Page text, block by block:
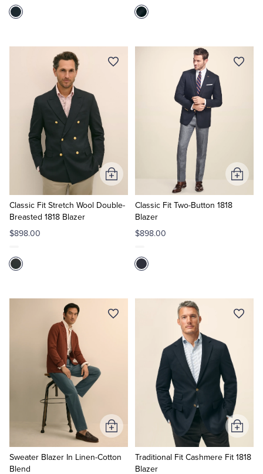
Classic Fit Stretch Wool Double-
Breasted 1818 Blazer
$898.00
Add
to
Cart
Classic Fit Two-Button 1818
Blazer
$898.00
Add
to
Sweater Blazer In Linen-Cotton
Blend
Add
to
Cart
Traditional Fit Cashmere Fit 1818
Blazer
Add
to
Cart